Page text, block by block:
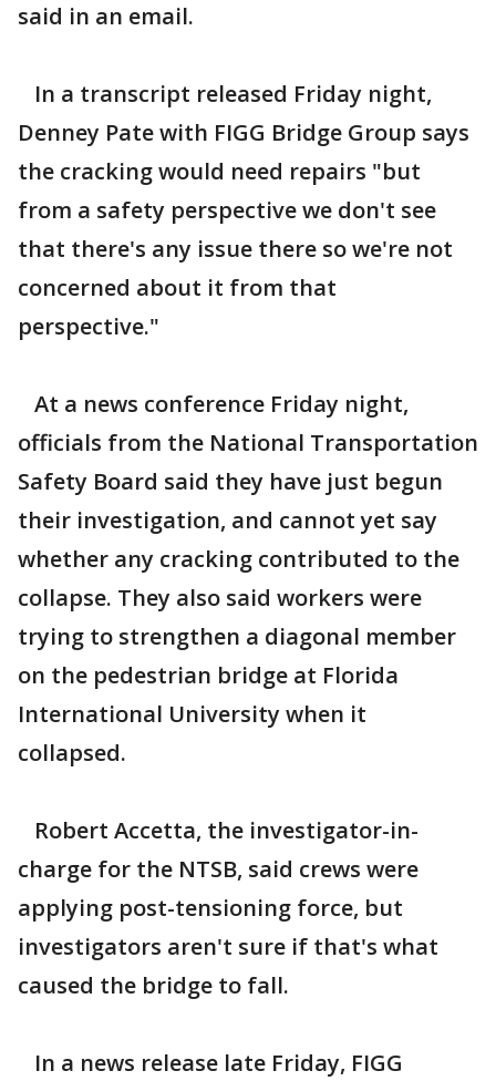
said in an email.
In a transcript released Friday night,
Denney Pate with FIGG Bridge Group says
the cracking would need repairs "but
from a safety perspective we don't see
that there's any issue there so we're not
concerned about it from that
perspective."
At a news conference Friday night,
officials from the National Transportation
Safety Board said they have just begun
their investigation, and cannot yet say
whether any cracking contributed to the
collapse. They also said workers were
trying to strengthen a diagonal member
on the pedestrian bridge at Florida
International University when it
collapsed.
Robert Accetta, the investigator-in-
charge for the NTSB, said crews were
applying post-tensioning force, but
investigators aren't sure if that's what
caused the bridge to fall.
In a news release late Friday, FIGG